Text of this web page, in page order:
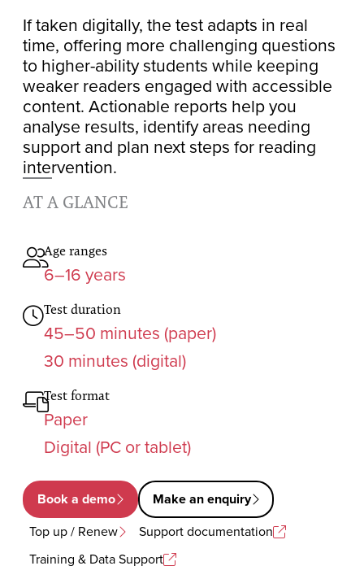
If taken digitally, the test adapts in real
time, offering more challenging questions
to higher-ability students while keeping
weaker readers engaged with accessible
content. Actionable reports help you
analyse results, identify areas needing
support and plan next steps for reading
intervention.
AT A GLANCE
Age ranges
6–16 years
Test duration
45–50 minutes (paper)
30 minutes (digital)
Test format
Paper
Digital (PC or tablet)
Book a demo Make an enquiry
Top up / Renew
Support documentation
Training & Data Support